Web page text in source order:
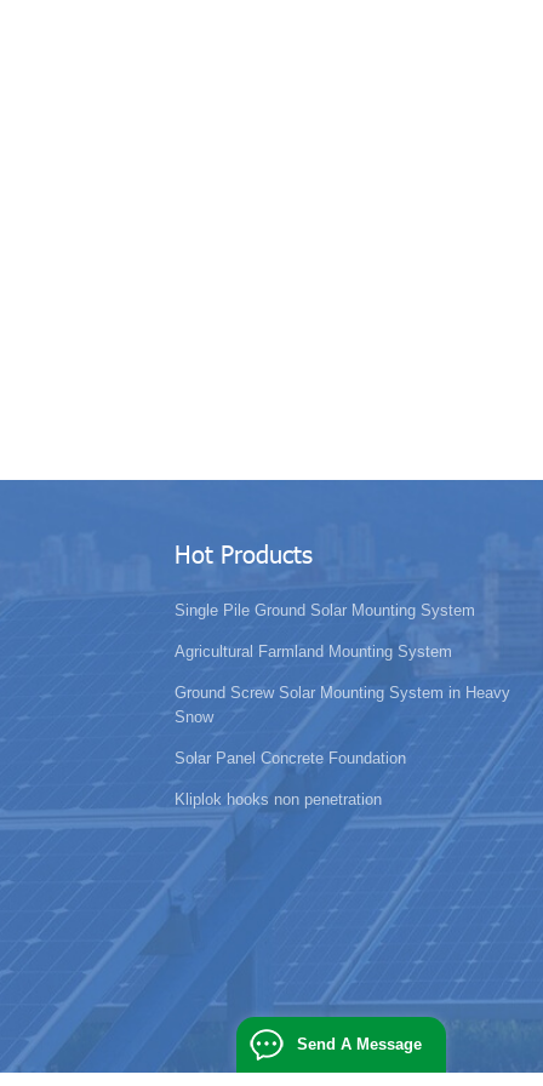
Hot Products
Single Pile Ground Solar Mounting System
Agricultural Farmland Mounting System
Ground Screw Solar Mounting System in Heavy
Snow
Solar Panel Concrete Foundation
Kliplok hooks non penetration
Send A Message